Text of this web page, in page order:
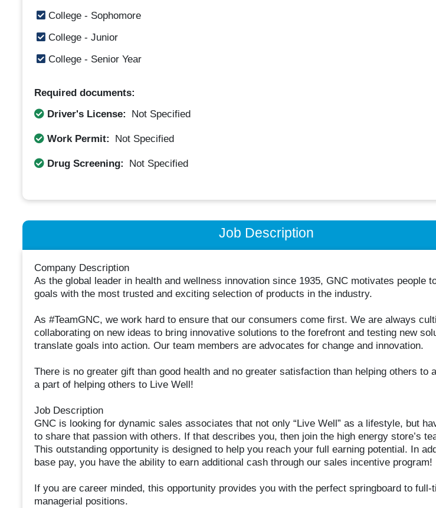
College - Sophomore
College - Junior
College - Senior Year
Required documents:
Driver's License:
Not Specified
Work Permit: Not Specified
Drug Screening: Not Specified
Job Description
Company Description
As the global leader in health and wellness innovation since 1935, GNC motivates people
goals with the most trusted and exciting selection of products in the industry.
As #TeamGNC, we work hard to ensure that our consumers come first. We are always
collaborating on new ideas to bring innovative solutions to the forefront and testing new
translate goals into action. Our team members are advocates for change and innovation.
There is no greater gift than good health and no greater satisfaction than helping others to
a part of helping others to Live Well!
Job Description
GNC is looking for dynamic sales associates that not only “Live Well” as a lifestyle, but
to share that passion with others. If that describes you, then join the high energy store’s
This outstanding opportunity is designed to help you reach your full earning potential. In
base pay, you have the ability to earn additional cash through our sales incentive program!
If you are career minded, this opportunity provides you with the perfect springboard to full-
managerial positions.